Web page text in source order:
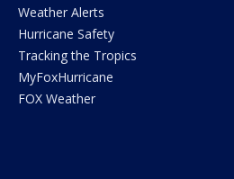
Weather Alerts
Hurricane Safety
Tracking the Tropics
MyFoxHurricane
FOX Weather